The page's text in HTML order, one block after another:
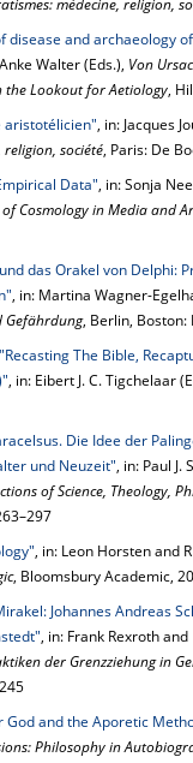
médecine, religion,
disease and archaeology
Walter (Eds.), Von
the Lookout for Aetiology,
, in: Jacques
religion, société, Paris: De
Data", in: Sonja
Cosmology in Media and
das Orakel von Delphi:
, in: Martina Wagner-
Gefährdung, Berlin, Boston:
"Recasting The Bible,
, in: Eibert J. C. Tigchelaar
Die Idee der
und Neuzeit", in: Paul J.
of Science, Theology,
, in: Leon Horsten and
, Bloomsbury Academic,
Johannes Andreas
, in: Frank Rexroth
der Grenzziehung in
God and the Aporetic
Philosophy in